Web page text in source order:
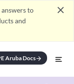
to
and
close
Aruba Docsarrow_forward